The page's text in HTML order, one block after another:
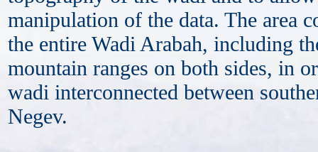
manipulation of the data. The area
the entire Wadi Arabah, including
mountain ranges on both sides, in
wadi interconnected between
Negev.